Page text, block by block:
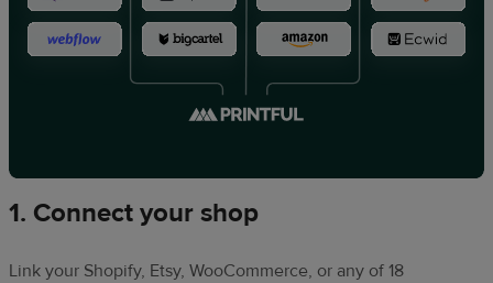
1. Connect your shop
Link your Shopify, Etsy, WooCommerce, or any of 18